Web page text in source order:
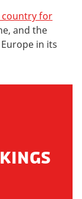
country for
and the
in its